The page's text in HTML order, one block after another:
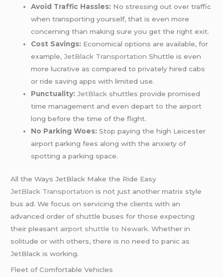
Avoid Traffic Hassles: No stressing out over traffic
when transporting yourself, that is even more
concerning than making sure you get the right exit.
Cost Savings: Economical options are available, for
example,JetBlack TransportationShuttle is even
more lucrative as compared to privately hired cabs
or ride saving apps with limited use.
Punctuality: JetBlack shuttles provide promised
time management and even depart to the airport
long before the time of the flight.
No Parking Woes: Stop paying the high Leicester
airport parking fees along with the anxiety of
spotting a parking space.
All the Ways JetBlack Make the Ride Easy
JetBlack Transportation is not just another matrix style
bus ad. We focus on servicing the clients with an
advanced order of shuttle buses for those expecting
their pleasant airport shuttle to Newark. Whether in
solitude or with others, there is no need to panic as
JetBlack is working.
Fleet of Comfortable Vehicles